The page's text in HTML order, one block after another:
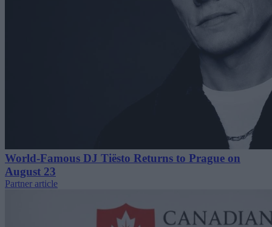
World-Famous DJ Tiësto Returns to Prague on
August 23
Partner article